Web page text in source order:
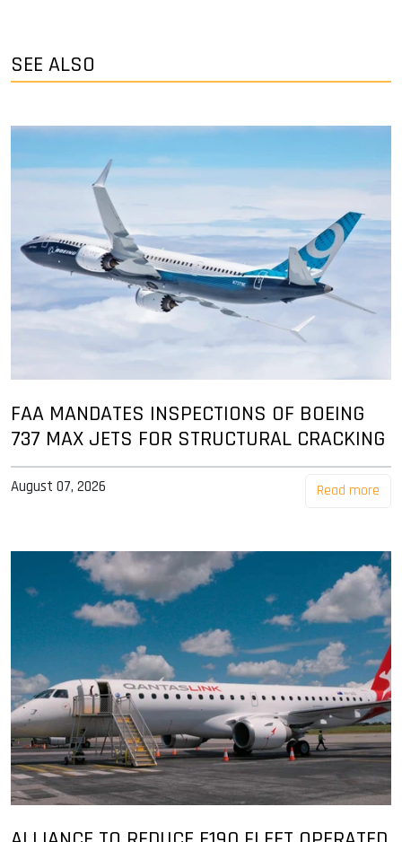
SEE ALSO
FAA MANDATES INSPECTIONS OF BOEING
737 MAX JETS FOR STRUCTURAL CRACKING
August 07, 2026 Read more